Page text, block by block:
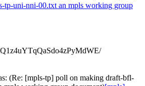
tp-uni-nni-00.txt an mpls working group
(Re: [mpls-tp] poll on making draft-bfl-